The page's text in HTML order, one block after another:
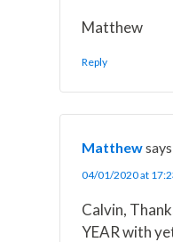
Matthew
Reply
Matthew
04/01/2020 at
Calvin,
YEAR with